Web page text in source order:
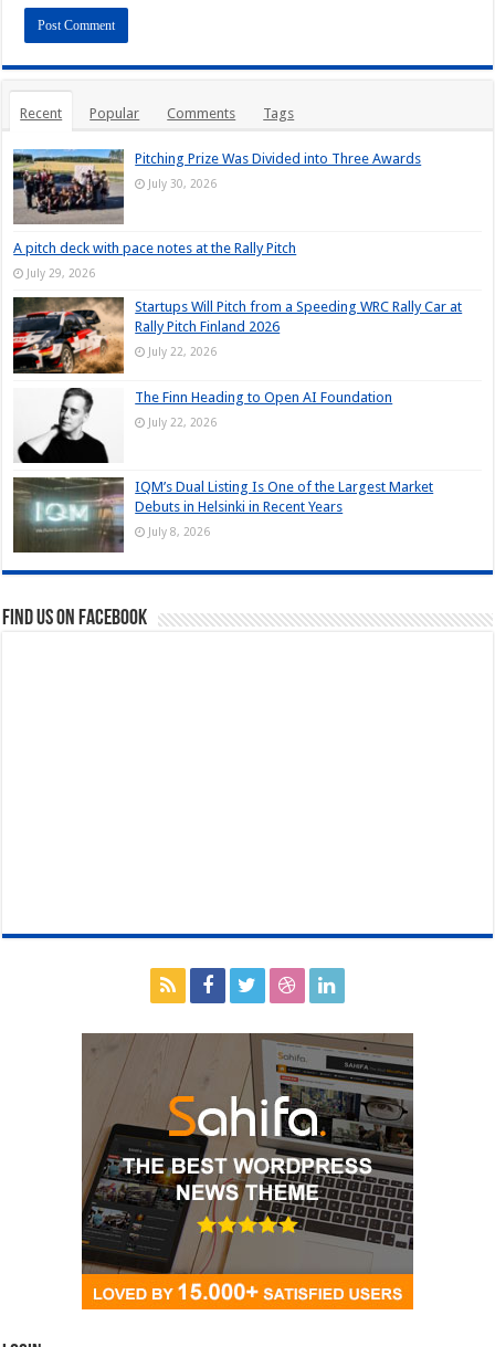
Recent Popular Comments Tags
Pitching Prize Was Divided into Three Awards
July 30, 2026
A pitch deck with pace notes at the Rally Pitch
July 29, 2026
Startups Will Pitch from a Speeding WRC Rally Car at
Rally Pitch Finland 2026
July 22, 2026
The Finn Heading to Open AI Foundation
July 22, 2026
IQM’s Dual Listing Is One of the Largest Market
Debuts in Helsinki in Recent Years
July 8, 2026
Find us on Facebook